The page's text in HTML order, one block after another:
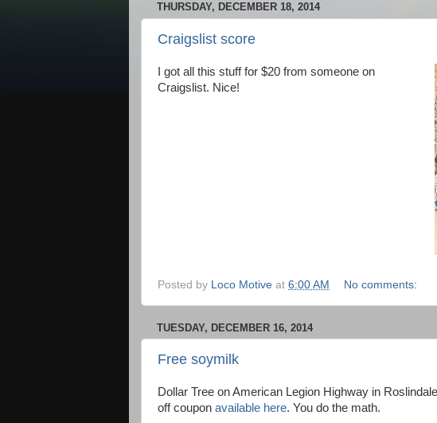
THURSDAY, DECEMBER 18, 2014
Craigslist score
I got all this stuff for $20 from someone on
Craigslist. Nice!
Posted by Loco Motive at 6:00 AM No comments:
TUESDAY, DECEMBER 16, 2014
Free soymilk
Dollar Tree on American Legion Highway in
off coupon available here. You do the math.